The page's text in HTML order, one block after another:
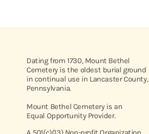
Dating from 1730, Mount Bethel
Cemetery is the oldest burial ground
in continual use in Lancaster County,
Pennsylvania.
Mount Bethel Cemetery is an
Equal Opportunity Provider.